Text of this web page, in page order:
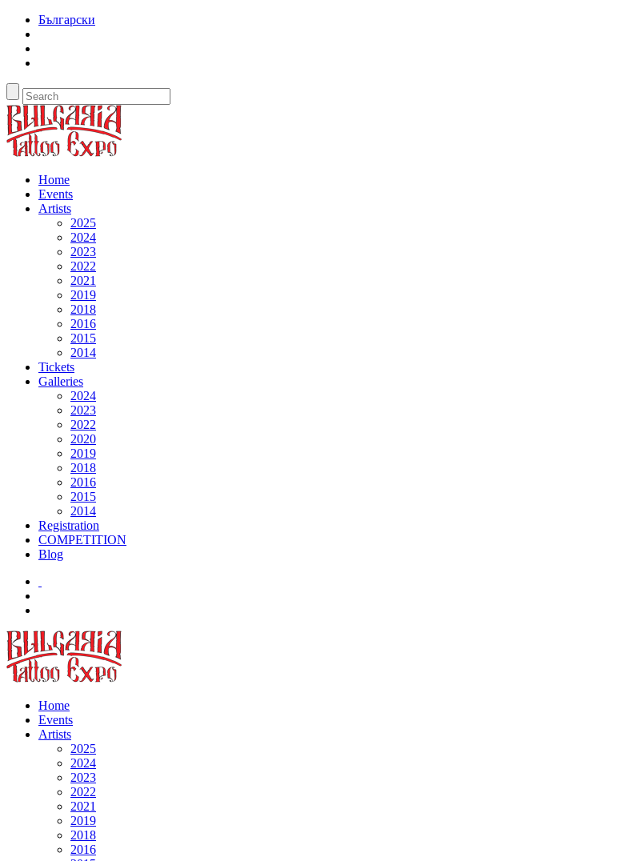
Български
Home
Events
Artists
2025
2024
2023
2022
2021
2019
2018
2016
2015
2014
Tickets
Galleries
2024
2023
2022
2020
2019
2018
2016
2015
2014
Registration
COMPETITION
Blog
Home
Events
Artists
2025
2024
2023
2022
2021
2019
2018
2016